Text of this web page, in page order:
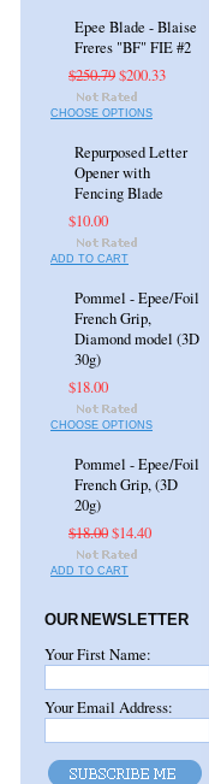
Epee Blade - Blaise
Freres "BF" FIE #2
$250.79$200.33
CHOOSE OPTIONS
Repurposed Letter
Opener with
Fencing Blade
$10.00
ADD TO CART
Pommel - Epee/Foil
French Grip,
Diamond model (3D
30g)
$18.00
CHOOSE OPTIONS
Pommel - Epee/Foil
French Grip, (3D
20g)
$18.00$14.40
ADD TO CART
OUR NEWSLETTER
Your First Name:
Your Email Address: